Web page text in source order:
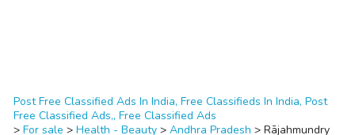
Post Free Classified Ads In India, Free Classifieds In India, Post
Free Classified Ads,, Free Classified Ads
> For sale > Health - Beauty > Andhra Pradesh > Rājahmundry